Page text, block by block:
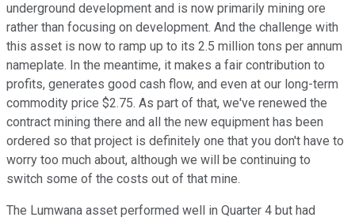
underground development and is now primarily mining ore
rather than focusing on development. And the challenge with
this asset is now to ramp up to its 2.5 million tons per annum
nameplate. In the meantime, it makes a fair contribution to
profits, generates good cash flow, and even at our long-term
commodity price $2.75. As part of that, we've renewed the
contract mining there and all the new equipment has been
ordered so that project is definitely one that you don't have to
worry too much about, although we will be continuing to
switch some of the costs out of that mine.
The Lumwana asset performed well in Quarter 4 but had